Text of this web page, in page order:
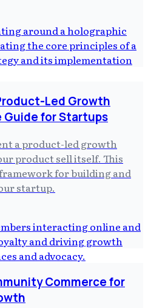
Led Growth
for Startups
a product-led growth
product sell itself. This
for building and
startup.
Commerce for